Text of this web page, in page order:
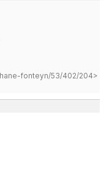
fonteyn/53/402/204>